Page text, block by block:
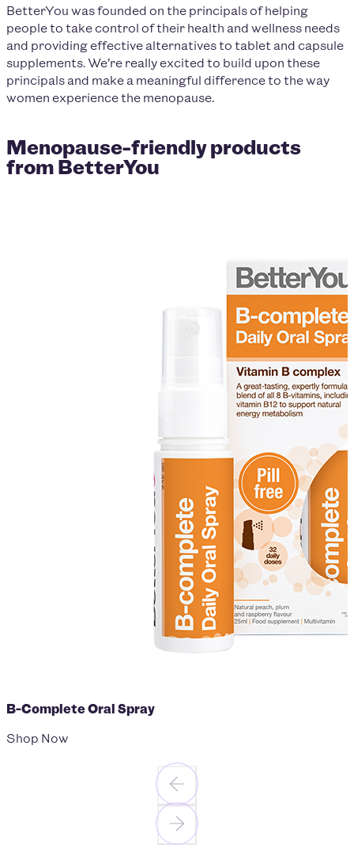
BetterYou was founded on the principals of helping
people to take control of their health and wellness needs
and providing effective alternatives to tablet and capsule
supplements. We’re really excited to build upon these
principals and make a meaningful difference to the way
women experience the menopause.
Menopause-friendly products
from BetterYou
B-Complete Oral Spray
Shop Now